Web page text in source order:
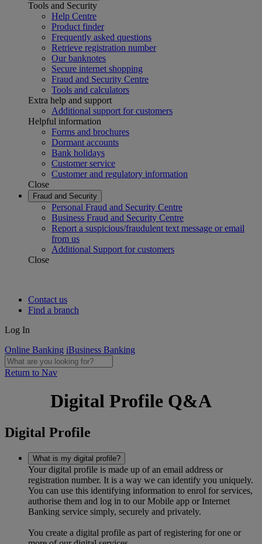
Tools and Security
Help Centre
Product finder
Frequently asked questions
Retrieve registration number
Our banknotes
Secure internet shopping
Fraud and Security Centre
Tools and calculators
Extra help and support
Additional support for customers
Helpful information
Forms and brochures
Dormant accounts
Bank holidays
Customer service
Customer and regulatory information
Close
Fraud and Security
Personal Fraud and Security Centre
Business Fraud and Security Centre
Report a suspicious/fraudulent text message or email
from us
Additional Support for customers
Close
Contact us
Find a branch
Log In
Online Banking iBusiness Banking
Return to Nav
Digital Profile Q&A
Digital Profile
What is my digital profile?
Your digital profile is made up of an email address or
registration number. It is a way we can identify you uniquely.
You can use this identifying information to enrol for services,
authorise them and log in to our Mobile app or Internet
Banking service simply, securely and privately.
You create a digital profile as part of registering for one or